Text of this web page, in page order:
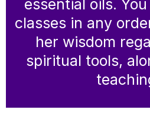
essential oils.
classes in any
her wisdom
spiritual tools,